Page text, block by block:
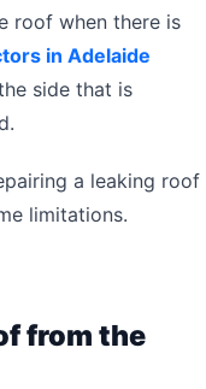
roof when there is
in Adelaide
side that is
a leaking roof
limitations.
from the